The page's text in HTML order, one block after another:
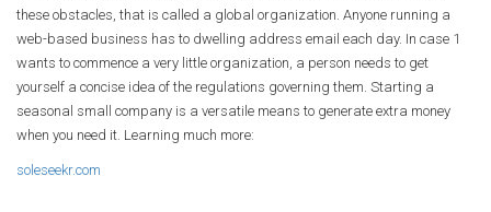
these obstacles, that is called a global organization. Anyone running a
web-based business has to dwelling address email each day. In case 1
wants to commence a very little organization, a person needs to get
yourself a concise idea of the regulations governing them. Starting a
seasonal small company is a versatile means to generate extra money
when you need it. Learning much more:
soleseekr.com